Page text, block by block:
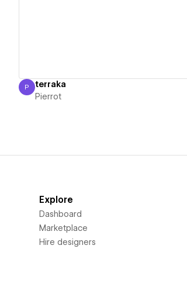
Pierrot
P terraka
Pierrot
Explore
Dashboard
Marketplace
Hire designers